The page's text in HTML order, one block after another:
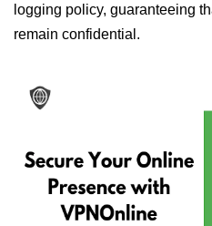
logging policy, guaranteeing
remain confidential.